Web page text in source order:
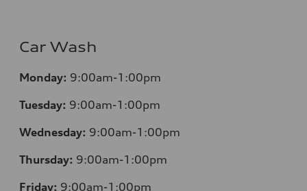
Car Wash
Monday: 9:00am-1:00pm
Tuesday: 9:00am-1:00pm
Wednesday: 9:00am-1:00pm
Thursday: 9:00am-1:00pm
Friday: 9:00am-1:00pm